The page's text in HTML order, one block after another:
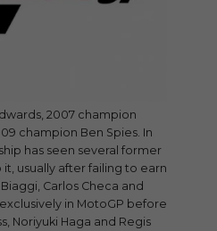
2007 champion
champion Ben Spies. In
has seen several former
usually after failing to earn
Carlos Checa and
in MotoGP before
Noriyuki Haga and Regis